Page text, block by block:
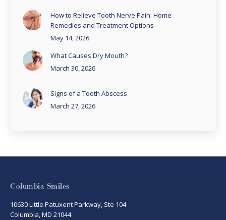
How to Relieve Tooth Nerve Pain: Home
Remedies and Treatment Options
May 14, 2026
What Causes Dry Mouth?
March 30, 2026
Signs of a Tooth Abscess
March 27, 2026
Columbia Smiles
10630 Little Patuxent Parkway, Ste 104
Columbia, MD 21044